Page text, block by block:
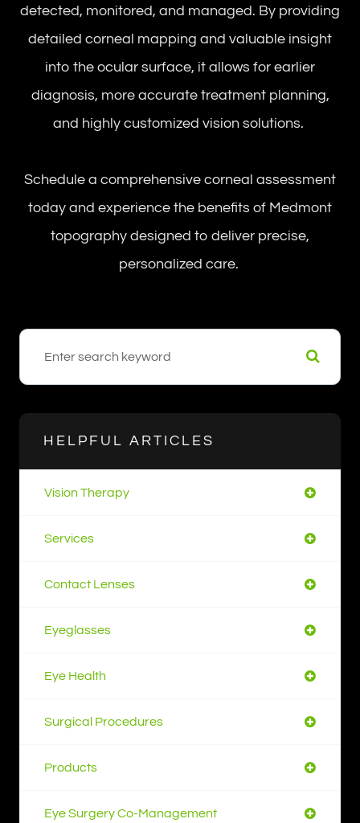
detected, monitored, and managed. By providing
detailed corneal mapping and valuable insight
into the ocular surface, it allows for earlier
diagnosis, more accurate treatment planning,
and highly customized vision solutions.
Schedule a comprehensive corneal assessment
today and experience the benefits of Medmont
topography designed to deliver precise,
personalized care.
HELPFUL ARTICLES
Vision Therapy
Services
Contact Lenses
Eyeglasses
Eye Health
Surgical Procedures
Products
Eye Surgery Co-Management